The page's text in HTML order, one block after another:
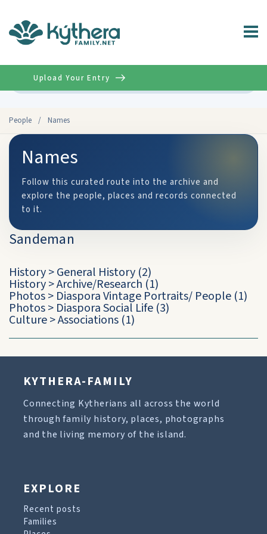
People / Names
Upload Your Entry
Names
Follow this curated route into the archive and
explore the people, places and records connected
to it.
Sandeman
History>General History (2)
History>Archive/Research (1)
Photos> Diaspora Vintage Portraits/ People (1)
Photos> Diaspora Social Life (3)
Culture>Associations (1)
KYTHERA-FAMILY
Connecting Kytherians all across the world
through family history, places, photographs
and the living memory of the island.
EXPLORE
Recent posts
Families